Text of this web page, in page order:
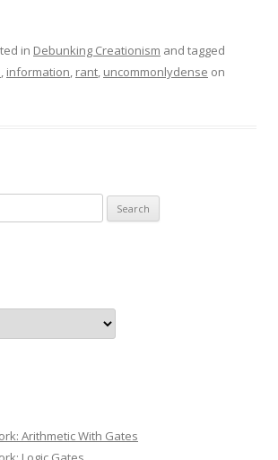
in Debunking Creationism and tagged
, information, rant, uncommonlydense on
Arithmetic With Gates